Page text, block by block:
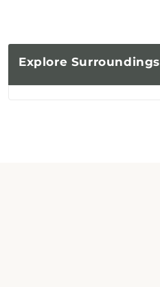
Explore Surroundings